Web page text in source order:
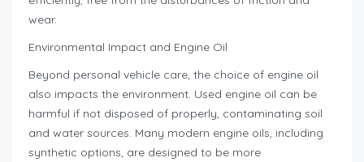
wear.
Environmental Impact and Engine Oil
Beyond personal vehicle care, the choice of engine oil
also impacts the environment. Used engine oil can be
harmful if not disposed of properly, contaminating soil
and water sources. Many modern engine oils, including
synthetic options, are designed to be more